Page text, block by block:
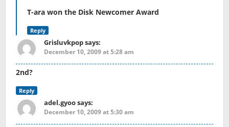
T-ara won the Disk Newcomer Award
Reply
Grisluvkpopsays:
December 10, 2009 at 5:28 am
2nd?
Reply
adel.gyoosays:
December 10, 2009 at 5:30 am